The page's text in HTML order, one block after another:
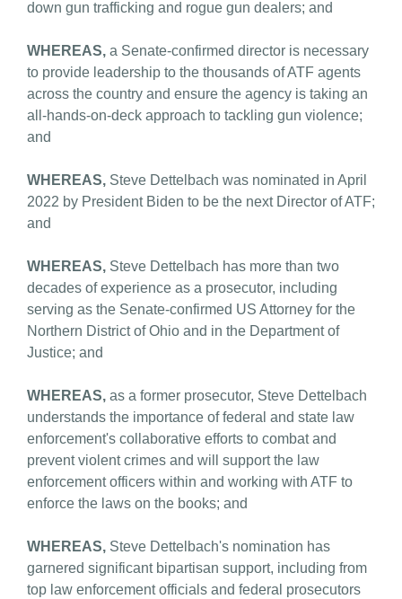
down gun trafficking and rogue gun dealers; and
WHEREAS,a Senate-confirmed director is necessary
to provide leadership to the thousands of ATF agents
across the country and ensure the agency is taking an
all-hands-on-deck approach to tackling gun violence;
and
WHEREAS,Steve Dettelbach was nominated in April
2022 by President Biden to be the next Director of ATF;
and
WHEREAS, Steve Dettelbach has more than two
decades of experience as a prosecutor, including
serving as the Senate-confirmed US Attorney for the
Northern District of Ohio and in the Department of
Justice; and
WHEREAS, as a former prosecutor, Steve Dettelbach
understands the importance of federal and state law
enforcement's collaborative efforts to combat and
prevent violent crimes and will support the law
enforcement officers within and working with ATF to
enforce the laws on the books; and
WHEREAS, Steve Dettelbach's nomination has
garnered significant bipartisan support, including from
top law enforcement officials and federal prosecutors